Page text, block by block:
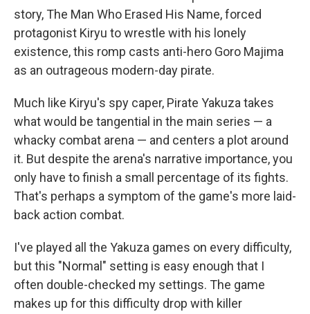
story, The Man Who Erased His Name, forced
protagonist Kiryu to wrestle with his lonely
existence, this romp casts anti-hero Goro Majima
as an outrageous modern-day pirate.
Much like Kiryu's spy caper, Pirate Yakuza takes
what would be tangential in the main series — a
whacky combat arena — and centers a plot around
it. But despite the arena's narrative importance, you
only have to finish a small percentage of its fights.
That's perhaps a symptom of the game's more laid-
back action combat.
I've played all the Yakuza games on every difficulty,
but this "Normal" setting is easy enough that I
often double-checked my settings. The game
makes up for this difficulty drop with killer